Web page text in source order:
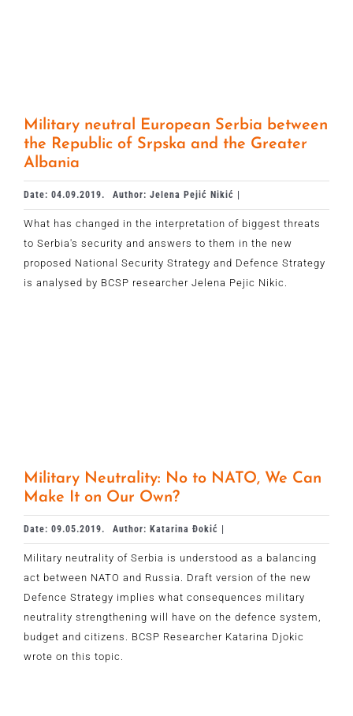
Military neutral European Serbia between
the Republic of Srpska and the Greater
Albania
Date: 04.09.2019. Author: Jelena Pejić Nikić |
What has changed in the interpretation of biggest threats
to Serbia's security and answers to them in the new
proposed National Security Strategy and Defence Strategy
is analysed by BCSP researcher Jelena Pejic Nikic.
Military Neutrality: No to NATO, We Can
Make It on Our Own?
Date: 09.05.2019. Author: Katarina Đokić |
Military neutrality of Serbia is understood as a balancing
act between NATO and Russia. Draft version of the new
Defence Strategy implies what consequences military
neutrality strengthening will have on the defence system,
budget and citizens. BCSP Researcher Katarina Djokic
wrote on this topic.